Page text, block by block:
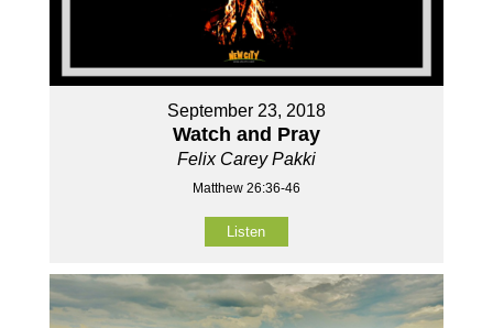
September 23, 2018
Watch and Pray
Felix Carey Pakki
Matthew 26:36-46
Listen